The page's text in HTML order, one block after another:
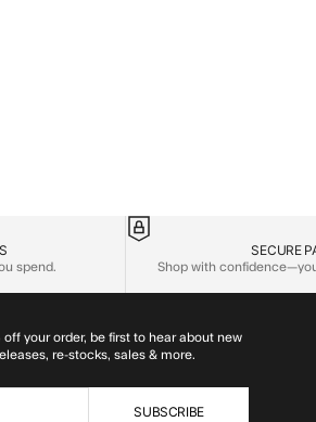
spend.
SECURE
Shop with
your order, be first to hear about new
re-stocks, sales & more.
SUBSCRIBE